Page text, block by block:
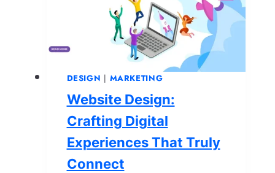
WordPress
Website
That
Google
Loves
DESIGN | MARKETING
Website Design:
Crafting Digital
Experiences That Truly
Connect